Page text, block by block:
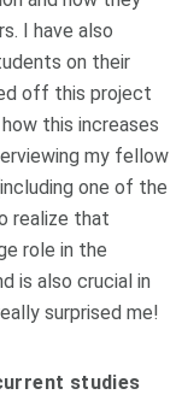
I have also
on their
off this project
this increases
my fellow
one of the
realize that
role in the
is also crucial in
surprised me!
studies